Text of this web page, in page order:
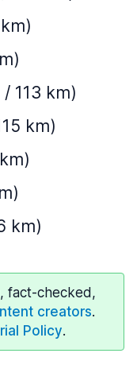
113 km)
km)
km)
fact-checked,
creators.
Policy.